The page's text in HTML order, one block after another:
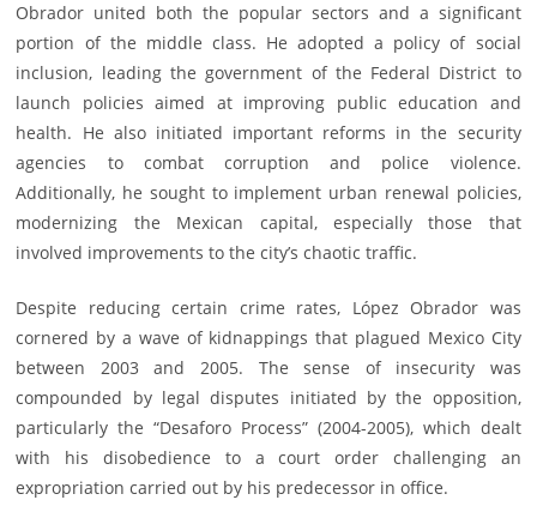
Obrador united both the popular sectors and a significant
portion of the middle class. He adopted a policy of social
inclusion, leading the government of the Federal District to
launch policies aimed at improving public education and
health. He also initiated important reforms in the security
agencies to combat corruption and police violence.
Additionally, he sought to implement urban renewal policies,
modernizing the Mexican capital, especially those that
involved improvements to the city’s chaotic traffic.
Despite reducing certain crime rates, López Obrador was
cornered by a wave of kidnappings that plagued Mexico City
between 2003 and 2005. The sense of insecurity was
compounded by legal disputes initiated by the opposition,
particularly the “Desaforo Process” (2004-2005), which dealt
with his disobedience to a court order challenging an
expropriation carried out by his predecessor in office.